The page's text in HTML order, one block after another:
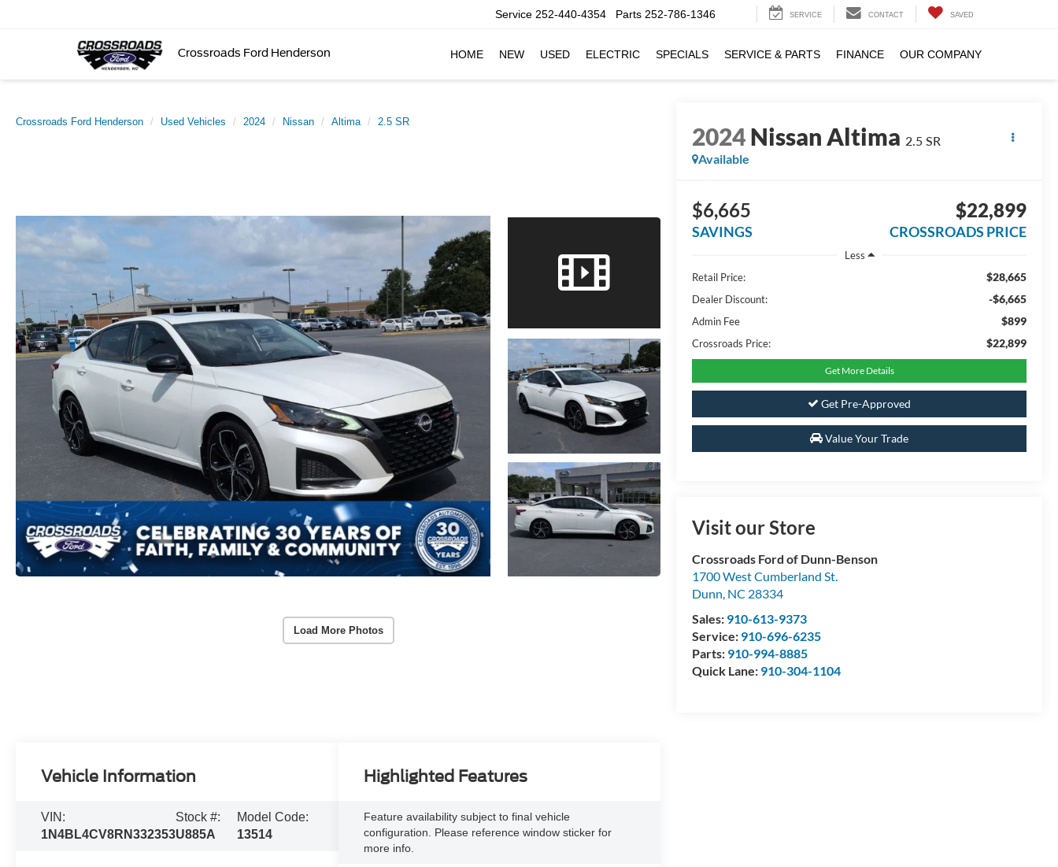
Crossroads Ford Henderson
Service 252-440-4354 Parts 252-786-1346 SERVICE CONTACT SAVED
HOME NEW USED ELECTRIC SPECIALS SERVICE & PARTS FINANCE OUR COMPANY
Crossroads Ford Henderson Used Vehicles 2024 Nissan Altima 2.5 SR
Load More Photos
2024Nissan Altima 2.5 SR
Available
$6,665
SAVINGS
$22,899
CROSSROADS PRICE
Less
Retail Price:
$28,665
Dealer Discount: -$6,665
Admin Fee $899
Crossroads Price: $22,899
Get More Details
Get Pre-Approved
Value Your Trade
Visit our Store
Crossroads Ford of Dunn-Benson
1700 West Cumberland St.
Dunn, NC 28334
Sales: 910-613-9373
Service: 910-696-6235
Parts: 910-994-8885
Quick Lane: 910-304-1104
Vehicle Information
VIN:
1N4BL4CV8RN332353
Stock #:
U885A
Model Code:
13514
Highlighted Features
Feature availability subject to final vehicle
configuration. Please reference window sticker for
more info.